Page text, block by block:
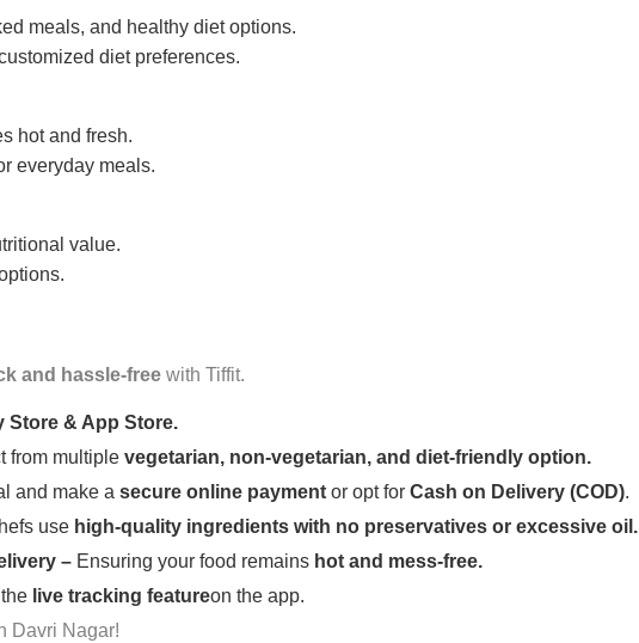
meals, and healthy diet options.
diet preferences.
hot and fresh.
everyday meals.
value.
and hassle-free with Tiffit.
Store & App Store.
from multiple vegetarian, non-vegetarian, and diet-friendly option.
and make a secure online payment or opt for Cash on Delivery (COD).
use high-quality ingredients with no preservatives or excessive oil.
– Ensuring your food remains hot and mess-free.
live tracking featureon the app.
Davri Nagar!